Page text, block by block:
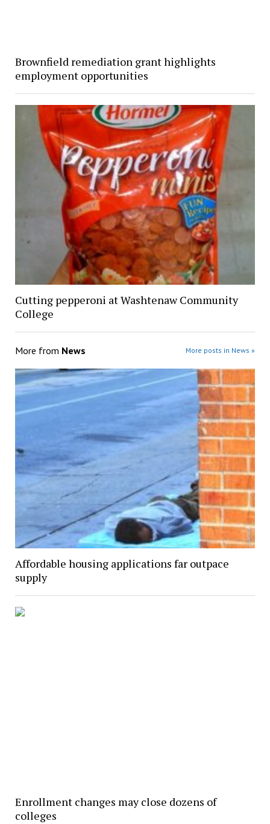
Brownfield remediation grant highlights
employment opportunities
Cutting pepperoni at Washtenaw Community
College
More from News More posts in News »
Affordable housing applications far outpace
supply
Enrollment changes may close dozens of
colleges